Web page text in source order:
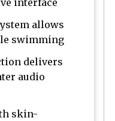
interface
allows
swimming
delivers
audio
skin-